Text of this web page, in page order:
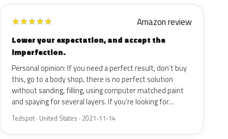
★★★★★ Amazon review
Lower your expectation, and accept the
imperfection.
Personal opinion: If you need a perfect result, don't buy
this, go to a body shop, there is no perfect solution
without sanding, filling, using computer matched paint
and spaying for several layers. If you're looking for…
Tedspot · United States · 2021-11-14